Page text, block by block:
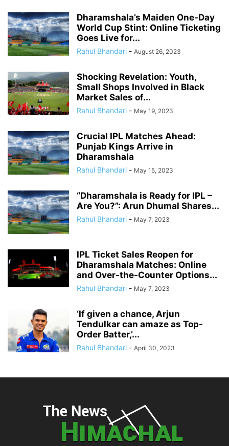
Dharamshala’s Maiden One-Day
World Cup Stint: Online Ticketing
Goes Live for...
Rahul Bhandari - August 26, 2023
Shocking Revelation: Youth,
Small Shops Involved in Black
Market Sales of...
Rahul Bhandari - May 19, 2023
Crucial IPL Matches Ahead:
Punjab Kings Arrive in
Dharamshala
Rahul Bhandari - May 15, 2023
“Dharamshala is Ready for IPL –
Are You?”: Arun Dhumal Shares...
Rahul Bhandari - May 7, 2023
IPL Ticket Sales Reopen for
Dharamshala Matches: Online
and Over-the-Counter Options...
Rahul Bhandari - May 7, 2023
‘If given a chance, Arjun
Tendulkar can amaze as Top-
Order Batter,’...
Rahul Bhandari - April 30, 2023